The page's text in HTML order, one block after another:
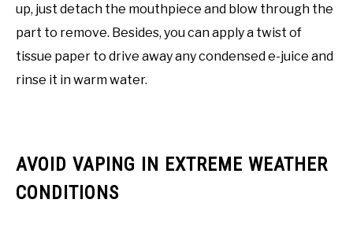
up, just detach the mouthpiece and blow through the
part to remove. Besides, you can apply a twist of
tissue paper to drive away any condensed e-juice and
rinse it in warm water.
AVOID VAPING IN EXTREME WEATHER
CONDITIONS